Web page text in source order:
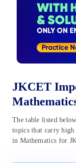
JKCET
The table listed
topics that carry high
in Mathematics for